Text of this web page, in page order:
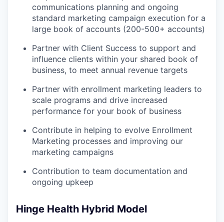
communications planning and ongoing
standard marketing campaign execution for a
large book of accounts (200-500+ accounts)
Partner with Client Success to support and
influence clients within your shared book of
business, to meet annual revenue targets
Partner with enrollment marketing leaders to
scale programs and drive increased
performance for your book of business
Contribute in helping to evolve Enrollment
Marketing processes and improving our
marketing campaigns
Contribution to team documentation and
ongoing upkeep
Hinge Health Hybrid Model